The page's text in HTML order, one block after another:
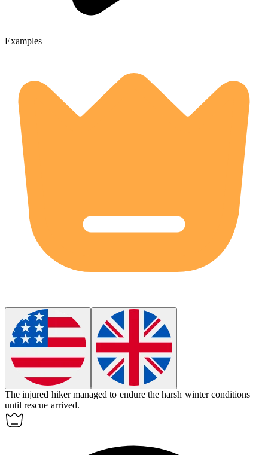
Examples
The injured hiker managed to endure the harsh winter conditions
until rescue arrived.